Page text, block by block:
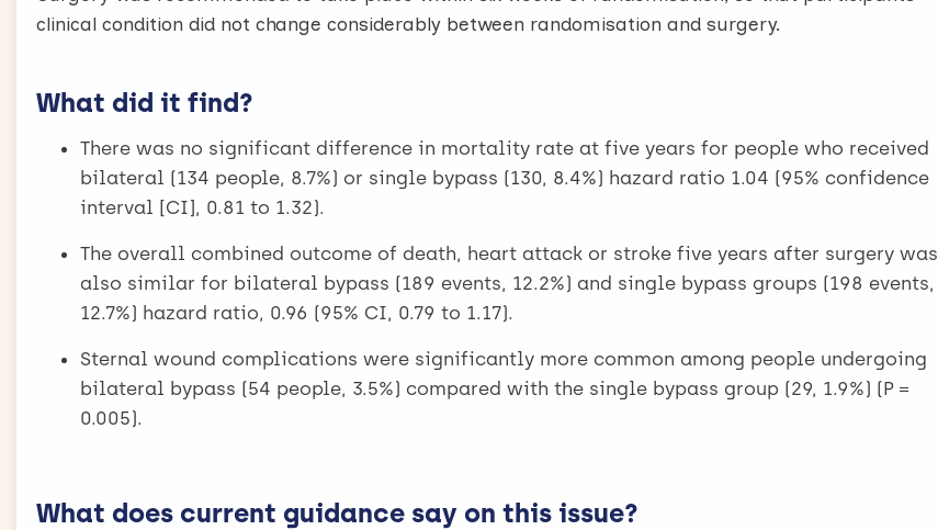
clinical condition did not change considerably between randomisation and surgery.
What did it find?
There was no significant difference in mortality rate at five years for people who received
bilateral (134 people, 8.7%) or single bypass (130, 8.4%) hazard ratio 1.04 (95% confidence
interval [CI], 0.81 to 1.32).
The overall combined outcome of death, heart attack or stroke five years after surgery was
also similar for bilateral bypass (189 events, 12.2%) and single bypass groups (198 events,
12.7%) hazard ratio, 0.96 (95% CI, 0.79 to 1.17).
Sternal wound complications were significantly more common among people undergoing
bilateral bypass (54 people, 3.5%) compared with the single bypass group (29, 1.9%) (P =
0.005).
What does current guidance say on this issue?